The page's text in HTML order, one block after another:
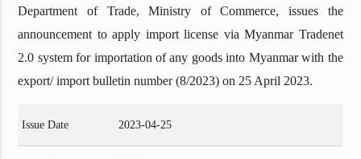
Department of Trade, Ministry of Commerce, issues the
announcement to apply import license via Myanmar Tradenet
2.0 system for importation of any goods into Myanmar with the
export/ import bulletin number (8/2023) on 25 April 2023.
Issue Date 2023-04-25